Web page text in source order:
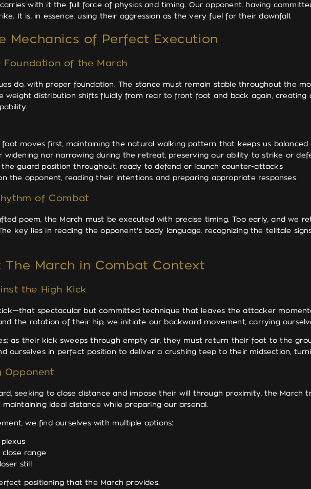
with it the full force of physics and timing. Our opponent, having
It is, in essence, using their aggression as the very fuel for their downfall.
Mechanics of Perfect Execution
Foundation of the March
do, with proper foundation. The stance must remain stable throughout the
weight distribution shifts fluidly from rear to front foot and back again,
foot moves first, maintaining the natural walking pattern that keeps us balanced
widening nor narrowing during the retreat, preserving our ability to strike or
the guard position throughout, ready to defend or launch counter-attacks
the opponent, reading their intentions and preparing appropriate responses
of Combat
poem, the March must be executed with precise timing. Too early, and we
key lies in reading the opponent's body language, recognizing the telltale
The March in Combat Context
the High Kick
spectacular but committed technique that leaves the attacker
the rotation of their hip, we initiate our backward movement, carrying
as their kick sweeps through empty air, they must return their foot to the
ourselves in perfect position to deliver a crushing teep to their midsection,
Opponent
seeking to close distance and impose their will through proximity, the March
ideal distance while preparing our arsenal.
we find ourselves with multiple options:
range
still
positioning that the March provides.